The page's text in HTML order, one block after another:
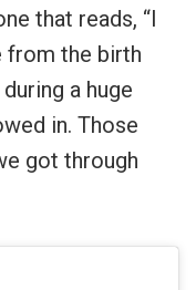
that reads, “I
from the birth
a huge
in. Those
got through